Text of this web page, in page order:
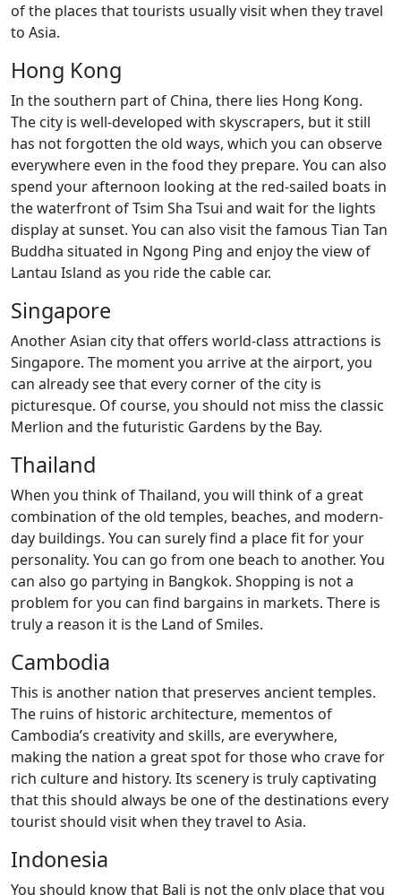
of the places that tourists usually visit when they travel
to Asia.
Hong Kong
In the southern part of China, there lies Hong Kong.
The city is well-developed with skyscrapers, but it still
has not forgotten the old ways, which you can observe
everywhere even in the food they prepare. You can also
spend your afternoon looking at the red-sailed boats in
the waterfront of Tsim Sha Tsui and wait for the lights
display at sunset. You can also visit the famous Tian Tan
Buddha situated in Ngong Ping and enjoy the view of
Lantau Island as you ride the cable car.
Singapore
Another Asian city that offers world-class attractions is
Singapore. The moment you arrive at the airport, you
can already see that every corner of the city is
picturesque. Of course, you should not miss the classic
Merlion and the futuristic Gardens by the Bay.
Thailand
When you think of Thailand, you will think of a great
combination of the old temples, beaches, and modern-
day buildings. You can surely find a place fit for your
personality. You can go from one beach to another. You
can also go partying in Bangkok. Shopping is not a
problem for you can find bargains in markets. There is
truly a reason it is the Land of Smiles.
Cambodia
This is another nation that preserves ancient temples.
The ruins of historic architecture, mementos of
Cambodia’s creativity and skills, are everywhere,
making the nation a great spot for those who crave for
rich culture and history. Its scenery is truly captivating
that this should always be one of the destinations every
tourist should visit when they travel to Asia.
Indonesia
You should know that Bali is not the only place that you